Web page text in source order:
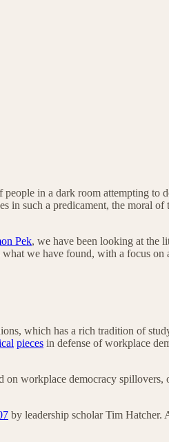
in a dark room attempting to
in such a predicament, the moral
Pek, we have been looking at the
we have found, with a focus on
which has a rich tradition of
pieces in defense of workplace
workplace democracy
by leadership scholar Tim